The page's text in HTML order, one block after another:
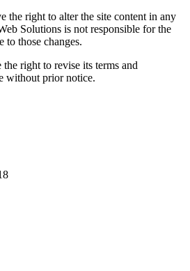
the right to alter the site content in any
Solutions is not responsible for the
to those changes.
right to revise its terms and
without prior notice.